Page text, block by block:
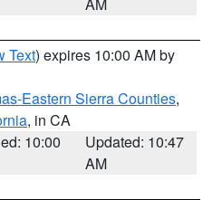
Text) expires 10:00 AM by
Eastern Sierra Counties,
, in CA
10:00
Updated: 10:47
AM